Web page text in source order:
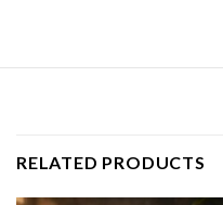
RELATED PRODUCTS